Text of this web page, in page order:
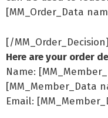
[MM_Order_Data
[/MM_Order_Decision]
Here are your order
Name:
[MM_Member_Data
Email: